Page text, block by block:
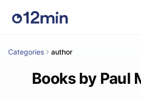
Categories author
Books by Paul